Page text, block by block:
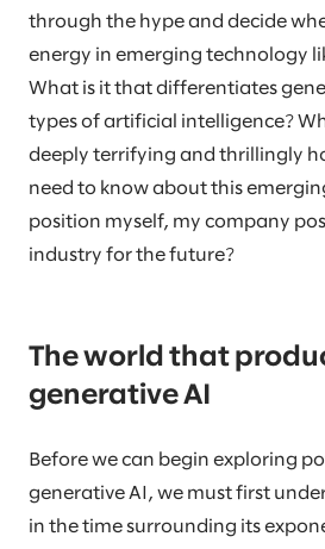
through the hype and decide
energy in emerging technology
What is it that differentiates
types of artificial intelligence?
deeply terrifying and thrillingly
need to know about this
position myself, my company
industry for the future?
The world that
generative AI
Before we can begin exploring
generative AI, we must first
in the time surrounding its